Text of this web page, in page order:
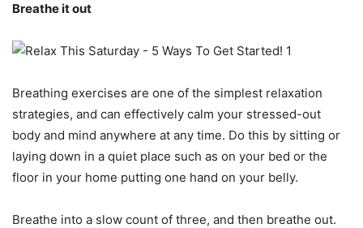
Breathe it out
Breathing exercises are one of the simplest relaxation
strategies, and can effectively calm your stressed-out
body and mind anywhere at any time. Do this by sitting or
laying down in a quiet place such as on your bed or the
floor in your home putting one hand on your belly.
Breathe into a slow count of three, and then breathe out.